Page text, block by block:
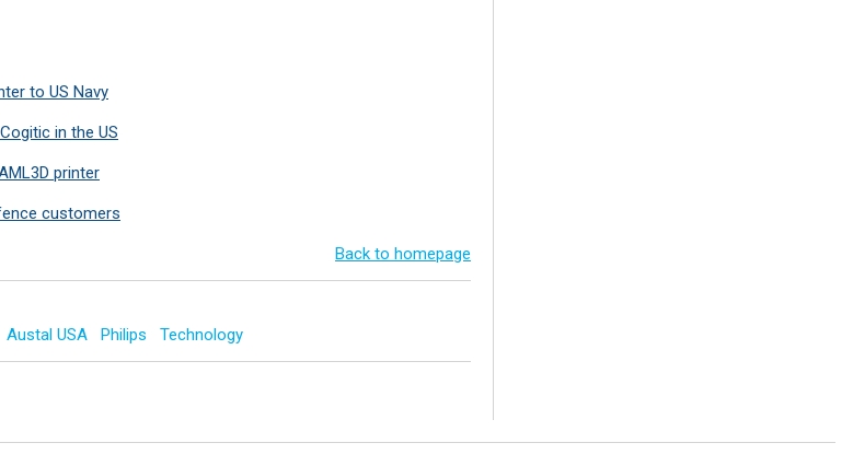
to US Navy
in the US
printer
customers
Back to homepage
Austal USA Philips Technology